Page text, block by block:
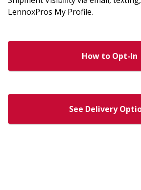
LennoxPros My Profile.
How to Opt-In
See Delivery